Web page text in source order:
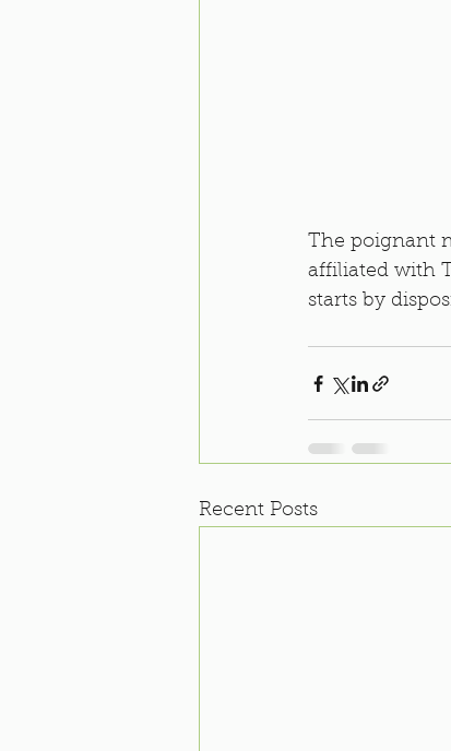
The poignant
affiliated with
starts by
Recent Posts